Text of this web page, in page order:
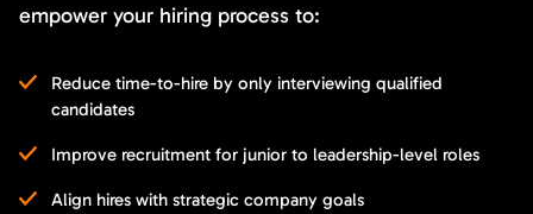
empower your hiring process to:
Reduce time-to-hire by only interviewing qualified
candidates
Improve recruitment for junior to leadership-level roles
Align hires with strategic company goals